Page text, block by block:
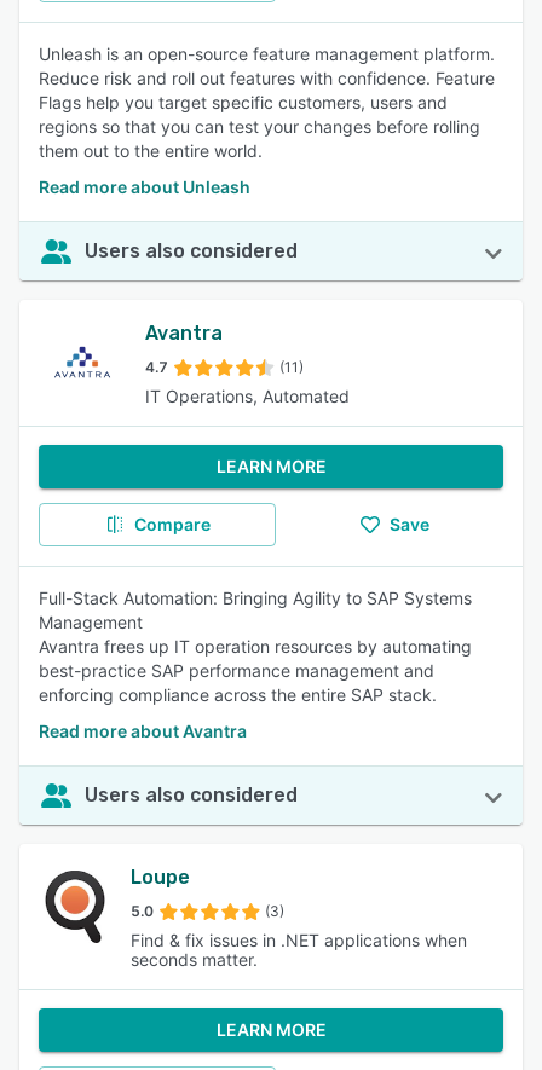
Unleash is an open-source feature management platform.
Reduce risk and roll out features with confidence. Feature
Flags help you target specific customers, users and
regions so that you can test your changes before rolling
them out to the entire world.
Read more about Unleash
Users also considered
Avantra
4.7 (11)
IT Operations, Automated
LEARN MORE
Compare Save
Full-Stack Automation: Bringing Agility to SAP Systems
Management
Avantra frees up IT operation resources by automating
best-practice SAP performance management and
enforcing compliance across the entire SAP stack.
Read more about Avantra
Users also considered
Loupe
5.0 (3)
Find & fix issues in .NET applications when
seconds matter.
LEARN MORE